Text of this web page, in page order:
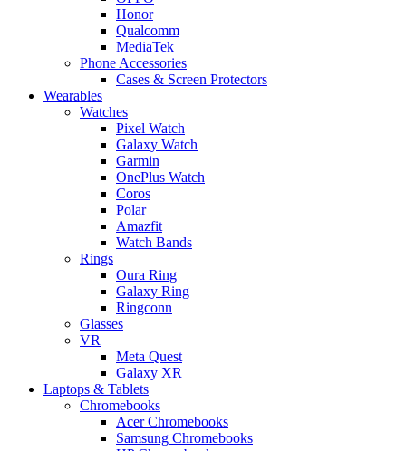
Honor
Qualcomm
MediaTek
Phone Accessories
Cases & Screen Protectors
Wearables
Watches
Pixel Watch
Galaxy Watch
Garmin
OnePlus Watch
Coros
Polar
Amazfit
Watch Bands
Rings
Oura Ring
Galaxy Ring
Ringconn
Glasses
VR
Meta Quest
Galaxy XR
Laptops & Tablets
Chromebooks
Acer Chromebooks
Samsung Chromebooks